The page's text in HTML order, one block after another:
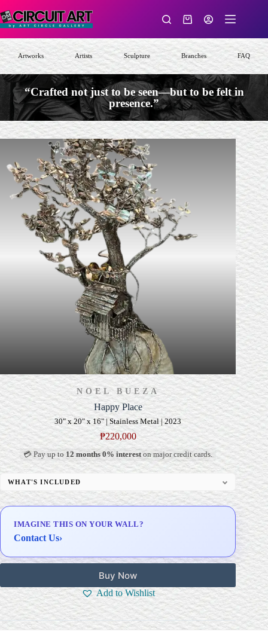
to
content
Shopping
Artworks Artists Sculpture Branches FAQ
“Crafted not just to be seen—but to be felt in
presence.”
NOEL BUEZA
Happy Place
30" x 20" x 16" | Stainless Metal | 2023
₱220,000
💳 Pay up to12 months 0% intereston major credit cards.
WHAT'S INCLUDED
Custom Display Pedestal/Base
Delivery & Installation (in Metro Manila)
IMAGINE THIS ON YOUR WALL?
Contact Us›
Buy Now
Add to Wishlist